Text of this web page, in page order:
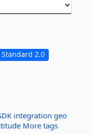
Standard 2.0
integration geo
More tags